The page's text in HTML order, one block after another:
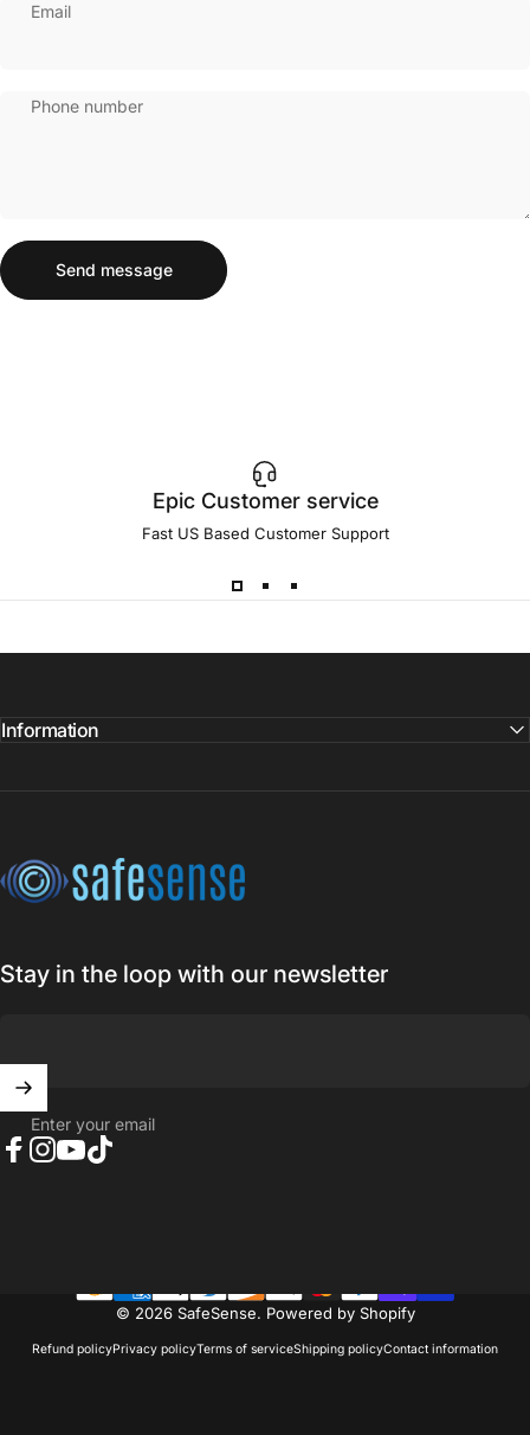
Email
Phone number
Send message
Send message
Epic Customer service
Fast US Based Customer Support
Information
SafeSense
Stay in the loop with our newsletter
Enter your email
© 2026 SafeSense. Powered by Shopify
Refund policyPrivacy policyTerms of serviceShipping policyContact information